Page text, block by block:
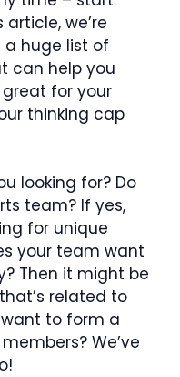
we’re
huge list of
can help you
for your
thinking cap
looking for? Do
team? If yes,
for unique
your team want
Then it might be
related to
to form a
We’ve